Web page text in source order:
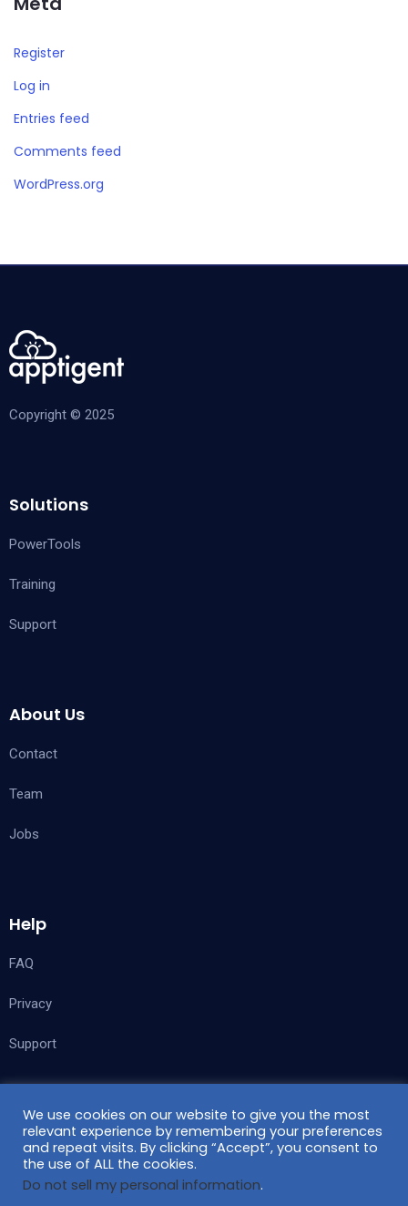
Register
Log in
Entries feed
Comments feed
WordPress.org
Copyright © 2025
Solutions
PowerTools
Training
Support
About Us
Contact
Team
Jobs
Help
FAQ
Privacy
Support
Follow Us
We use cookies on our website to give you the most
relevant experience by remembering your preferences
and repeat visits. By clicking “Accept”, you consent to
the use of ALL the cookies.
Do not sell my personal information.